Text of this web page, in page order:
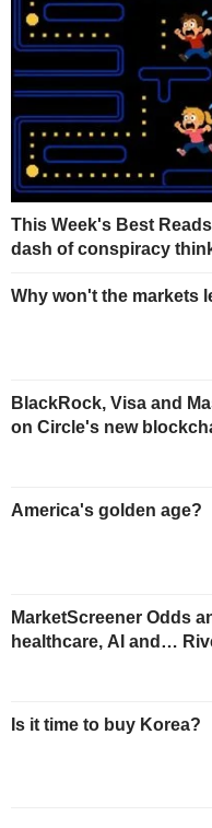
This Week's Best
dash of conspiracy
Why won't the markets
BlackRock, Visa and
on Circle's new
America's golden age?
MarketScreener Odds
healthcare, AI and…
Is it time to buy Korea?